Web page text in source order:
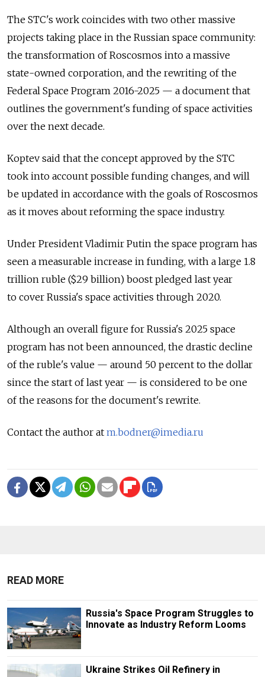
The STC's work coincides with two other massive
projects taking place in the Russian space community:
the transformation of Roscosmos into a massive
state-owned corporation, and the rewriting of the
Federal Space Program 2016-2025 — a document that
outlines the government's funding of space activities
over the next decade.
Koptev said that the concept approved by the STC
took into account possible funding changes, and will
be updated in accordance with the goals of Roscosmos
as it moves about reforming the space industry.
Under President Vladimir Putin the space program has
seen a measurable increase in funding, with a large 1.8
trillion ruble ($29 billion) boost pledged last year
to cover Russia's space activities through 2020.
Although an overall figure for Russia's 2025 space
program has not been announced, the drastic decline
of the ruble's value — around 50 percent to the dollar
since the start of last year — is considered to be one
of the reasons for the document's rewrite.
Contact the author at m.bodner@imedia.ru
READ MORE
Russia's Space Program Struggles to
Innovate as Industry Reform Looms
Ukraine Strikes Oil Refinery in